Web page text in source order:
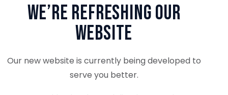
We’re Refreshing Our
Website
Our new website is currently being developed to
serve you better.